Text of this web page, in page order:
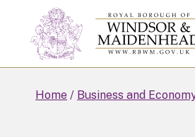
Skip
to
main
Home Business and